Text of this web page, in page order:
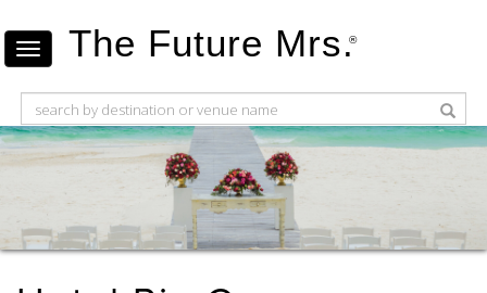
The Future Mrs.®